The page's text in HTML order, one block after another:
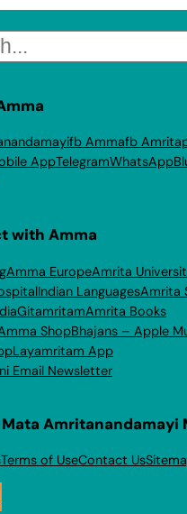
fb Ammafb
AppTelegramWhatsApp
with Amma
Amma EuropeAmrita
Indian LanguagesAmrita
GitamritamAmrita Books
ShopBhajans – Apple
Layamritam App
Email Newsletter
Amritanandamayi
Terms of UseContact Us